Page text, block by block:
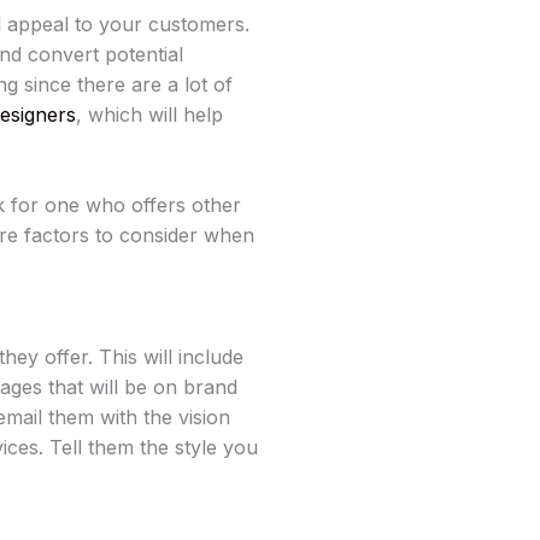
to your customers.
convert potential
since there are a lot of
, which will help
for one who offers other
factors to consider when
offer. This will include
that will be on brand
them with the vision
Tell them the style you